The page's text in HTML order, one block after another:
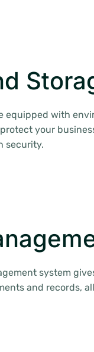
equipped with
your
security.
system
and records,